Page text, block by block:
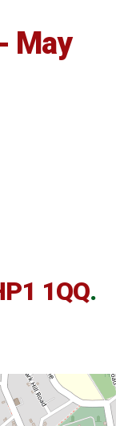
May
1QQ.